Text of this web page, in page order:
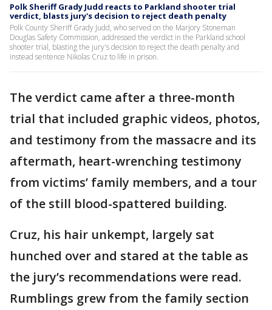
Polk Sheriff Grady Judd reacts to Parkland shooter trial
verdict, blasts jury's decision to reject death penalty
Polk County Sheriff Grady Judd, who served on the Marjory Stoneman
Douglas Safety Commission, addressed the verdict in the Parkland school
shooter trial, blasting the jury's decision to reject the death penalty and
instead sentence Nikolas Cruz to life in prison.
The verdict came after a three-month
trial that included graphic videos, photos,
and testimony from the massacre and its
aftermath, heart-wrenching testimony
from victims’ family members, and a tour
of the still blood-spattered building.
Cruz, his hair unkempt, largely sat
hunched over and stared at the table as
the jury’s recommendations were read.
Rumblings grew from the family section